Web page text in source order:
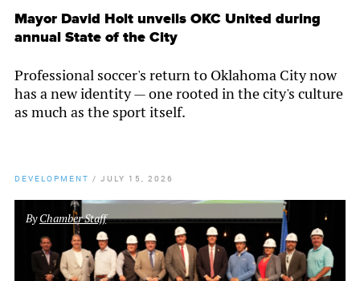
Mayor David Holt unveils OKC United during
annual State of the City
Professional soccer's return to Oklahoma City now
has a new identity — one rooted in the city's culture
as much as the sport itself.
DEVELOPMENT / JULY 15, 2026
ByChamber Staff